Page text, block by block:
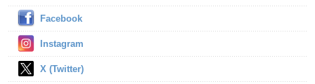
Facebook
Instagram
X (Twitter)